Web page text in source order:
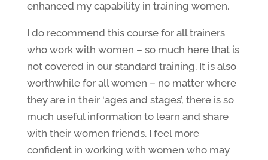
enhanced my capability in training women.
I do recommend this course for all trainers
who work with women – so much here that is
not covered in our standard training. It is also
worthwhile for all women – no matter where
they are in their ‘ages and stages’, there is so
much useful information to learn and share
with their women friends. I feel more
confident in working with women who may